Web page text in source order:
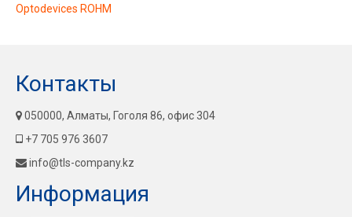
Optodevices ROHM
Контакты
050000, Алматы, Гоголя 86, офис 304
+7 705 976 3607
info@tls-company.kz
Информация